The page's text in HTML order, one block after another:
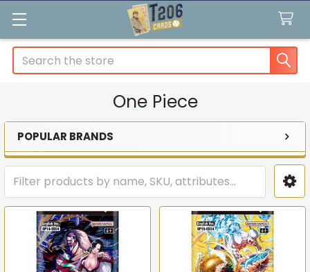
Search
One Piece
Sidebar
POPULAR BRANDS